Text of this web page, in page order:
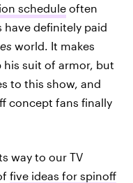
schedule often
have definitely paid
world. It makes
his suit of armor, but
to this show, and
concept fans finally
way to our TV
five ideas for spinoff